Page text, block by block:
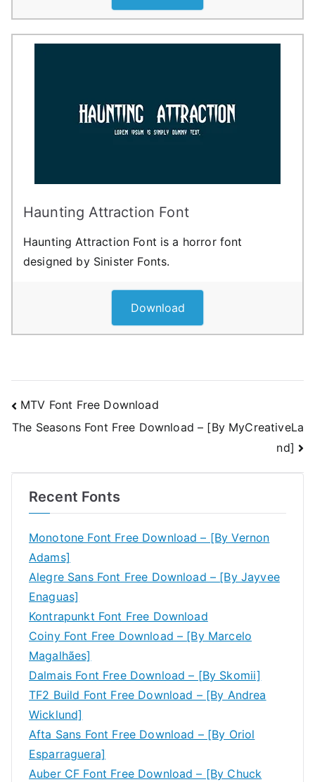
Haunting Attraction Font
Haunting Attraction Font is a horror font
designed by Sinister Fonts.
Download
Post
navigation
MTV Font Free Download
The Seasons Font Free Download – [By MyCreativeLa
nd]
Recent Fonts
Monotone Font Free Download – [By Vernon
Adams]
Alegre Sans Font Free Download – [By Jayvee
Enaguas]
Kontrapunkt Font Free Download
Coiny Font Free Download – [By Marcelo
Magalhães]
Dalmais Font Free Download – [By Skomii]
TF2 Build Font Free Download – [By Andrea
Wicklund]
Afta Sans Font Free Download – [By Oriol
Esparraguera]
Auber CF Font Free Download – [By Chuck